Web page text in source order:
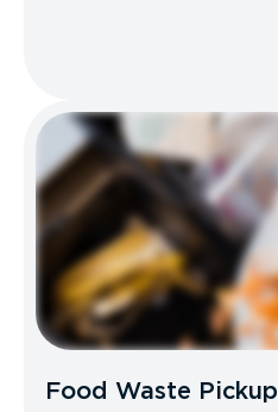
Food Waste Pickup